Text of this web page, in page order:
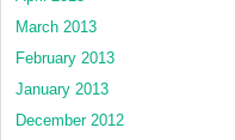
March 2013
February 2013
January 2013
December 2012